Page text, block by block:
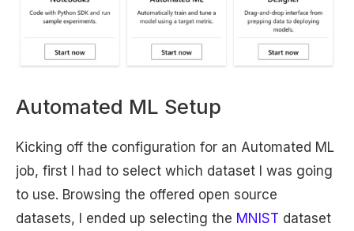
Automated ML Setup
Kicking off the configuration for an Automated ML
job, first I had to select which dataset I was going
to use. Browsing the offered open source
datasets, I ended up selecting the MNIST dataset